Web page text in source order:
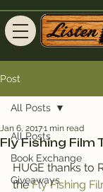
Post
All Posts
Book Exchange
Giveaways
All Posts
Fly Fishing Film
Jan 6, 20171 min read
HUGE thanks to
the Fly Fishing